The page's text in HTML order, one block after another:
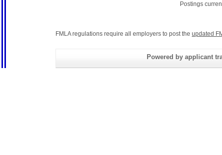
Postings
FMLA regulations require all employers to post the updated
Powered by applicant